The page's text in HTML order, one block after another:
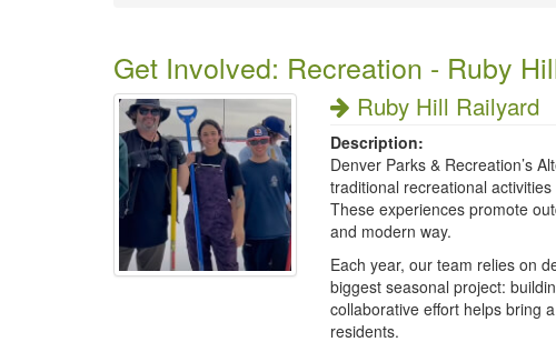
Get Involved: Recreation - Ruby
Ruby Hill Railyard
Description:
Denver Parks & Recreation’s
traditional recreational
These experiences promote
and modern way.
Each year, our team relies on
biggest seasonal project:
collaborative effort helps bring
residents.